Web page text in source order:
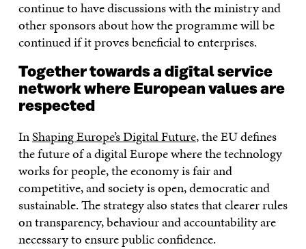
continue to have discussions with the ministry and
other sponsors about how the programme will be
continued if it proves beneficial to enterprises.
Together towards a digital service
network where European values are
respected
InShaping Europe’s Digital Future, the EU defines
the future of a digital Europe where the technology
works for people, the economy is fair and
competitive, and society is open, democratic and
sustainable. The strategy also states that clearer rules
on transparency, behaviour and accountability are
necessary to ensure public confidence.